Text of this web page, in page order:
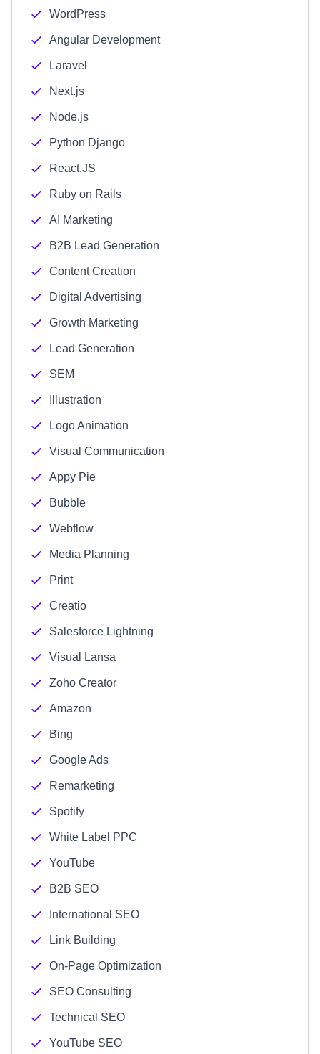
WordPress
Angular Development
Laravel
Next.js
Node.js
Python Django
React.JS
Ruby on Rails
AI Marketing
B2B Lead Generation
Content Creation
Digital Advertising
Growth Marketing
Lead Generation
SEM
Illustration
Logo Animation
Visual Communication
Appy Pie
Bubble
Webflow
Media Planning
Print
Creatio
Salesforce Lightning
Visual Lansa
Zoho Creator
Amazon
Bing
Google Ads
Remarketing
Spotify
White Label PPC
YouTube
B2B SEO
International SEO
Link Building
On-Page Optimization
SEO Consulting
Technical SEO
YouTube SEO